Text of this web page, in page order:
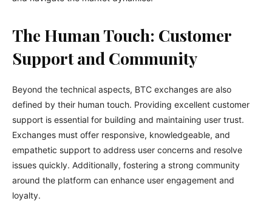
The Human Touch: Customer
Support and Community
Beyond the technical aspects, BTC exchanges are also
defined by their human touch. Providing excellent customer
support is essential for building and maintaining user trust.
Exchanges must offer responsive, knowledgeable, and
empathetic support to address user concerns and resolve
issues quickly. Additionally, fostering a strong community
around the platform can enhance user engagement and
loyalty.